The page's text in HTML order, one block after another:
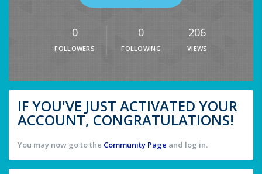
0
FOLLOWERS
0
FOLLOWING
206
VIEWS
IF YOU'VE JUST ACTIVATED YOUR
ACCOUNT, CONGRATULATIONS!
You may now go to the Community Page and log in.